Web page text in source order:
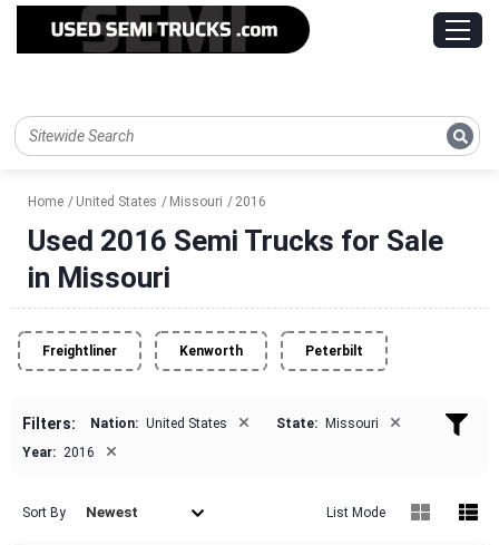
Home United States Missouri 2016
Used 2016 Semi Trucks for Sale
in Missouri
Freightliner Kenworth Peterbilt
Filters: Nation: United States × State: Missouri ×
Year: 2016 ×
Sort By Newest List Mode